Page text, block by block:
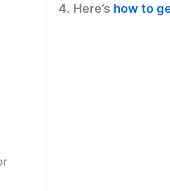
4. Here’s how to